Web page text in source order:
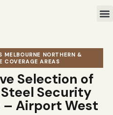
MELBOURNE NORTHERN &
COVERAGE AREAS
Selection of
Security
– Airport West